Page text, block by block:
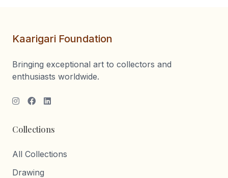
Kaarigari Foundation
Bringing exceptional art to collectors and
enthusiasts worldwide.
Collections
All Collections
Drawing